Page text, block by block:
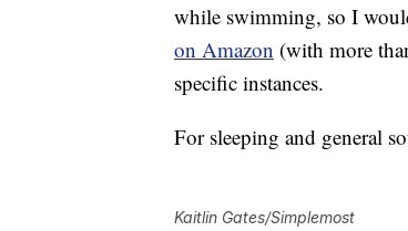
while swimming, so I
on Amazon (with more
specific instances.
For sleeping and general
Kaitlin Gates/Simplemost